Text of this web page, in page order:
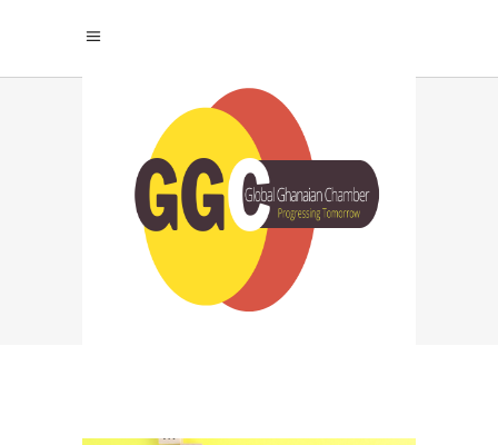
SUCCESS
PSYCHOLOGY TAG